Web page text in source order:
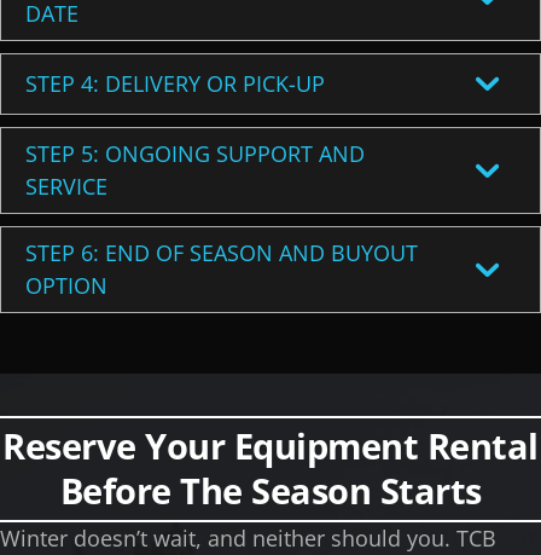
DATE
STEP 4: DELIVERY OR PICK-UP
STEP 5: ONGOING SUPPORT AND
SERVICE
STEP 6: END OF SEASON AND BUYOUT
OPTION
Reserve Your Equipment Rental
Before The Season Starts
Winter doesn’t wait, and neither should you. TCB